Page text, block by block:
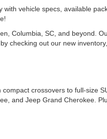
vehicle specs, available
Columbia, SC, and beyond.
checking out our new
crossovers to full-size
and Jeep Grand Cherokee.